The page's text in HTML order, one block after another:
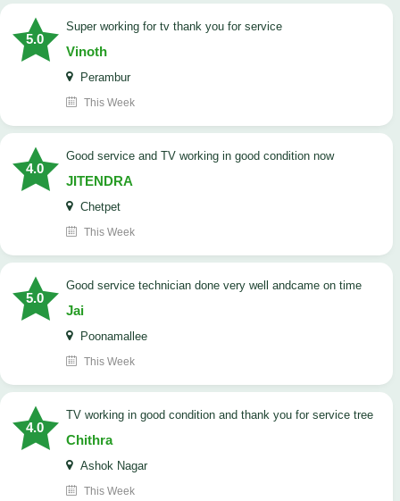
5.0
Super working for tv thank you for service
Vinoth
Perambur
This Week
4.0
Good service and TV working in good condition now
JITENDRA
Chetpet
This Week
5.0
good service technician done very well andcame on time
Jai
Poonamallee
This Week
4.0
TV working in good condition and thank you for service tree
Chithra
Ashok Nagar
This Week